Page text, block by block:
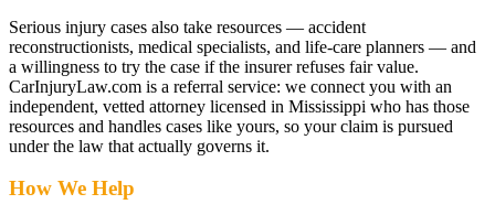
Serious injury cases also take resources — accident
reconstructionists, medical specialists, and life-care planners — and
a willingness to try the case if the insurer refuses fair value.
CarInjuryLaw.com is a referral service: we connect you with an
independent, vetted attorney licensed in Mississippi who has those
resources and handles cases like yours, so your claim is pursued
under the law that actually governs it.
How We Help